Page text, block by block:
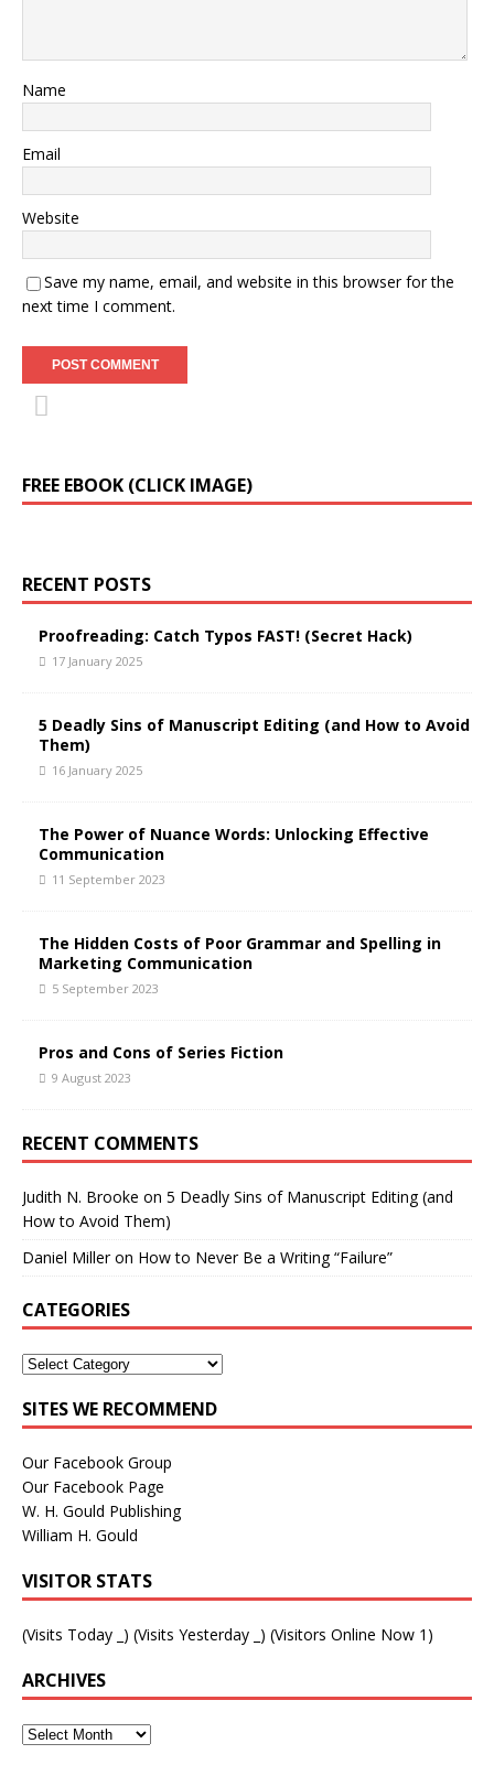
Name
Email
Website
Save my name, email, and website in this browser for the
next time I comment.
FREE EBOOK (CLICK IMAGE)
RECENT POSTS
Proofreading: Catch Typos FAST! (Secret Hack)
17 January 2025
5 Deadly Sins of Manuscript Editing (and How to Avoid
Them)
16 January 2025
The Power of Nuance Words: Unlocking Effective
Communication
11 September 2023
The Hidden Costs of Poor Grammar and Spelling in
Marketing Communication
5 September 2023
Pros and Cons of Series Fiction
9 August 2023
RECENT COMMENTS
Judith N. Brooke on 5 Deadly Sins of Manuscript Editing (and
How to Avoid Them)
Daniel Milleron How to Never Be a Writing “Failure”
CATEGORIES
SITES WE RECOMMEND
Our Facebook Group
Our Facebook Page
W. H. Gould Publishing
William H. Gould
VISITOR STATS
(Visits Today ) (Visits Yesterday ) (Visitors Online Now 1)
ARCHIVES